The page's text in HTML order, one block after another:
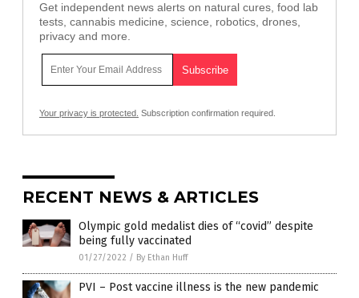
Get independent news alerts on natural cures, food lab
tests, cannabis medicine, science, robotics, drones,
privacy and more.
Your privacy is protected. Subscription confirmation required.
RECENT NEWS & ARTICLES
Olympic gold medalist dies of “covid” despite
being fully vaccinated
01/27/2022 / By Ethan Huff
PVI – Post vaccine illness is the new pandemic